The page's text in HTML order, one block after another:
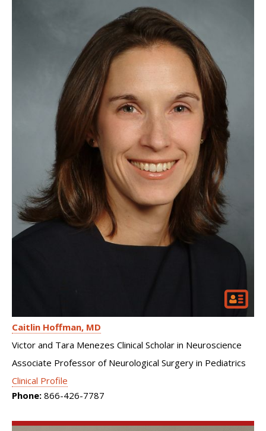
Caitlin Hoffman MD
Victor and Tara Menezes Clinical Scholar in Neuroscience
Associate Professor of Neurological Surgery in Pediatrics
Clinical Profile
Phone: 866-426-7787